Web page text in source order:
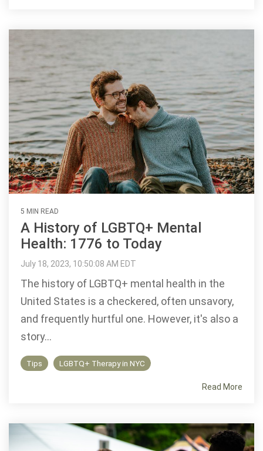
5 MIN READ
A History of LGBTQ+ Mental
Health: 1776 to Today
July 18, 2023, 10:50:08 AM EDT
The history of LGBTQ+ mental health in the
United States is a checkered, often unsavory,
and frequently hurtful one. However, it's also a
story...
Tips LGBTQ+ Therapy in NYC
Read More